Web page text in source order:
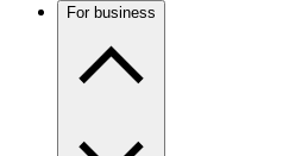
For business